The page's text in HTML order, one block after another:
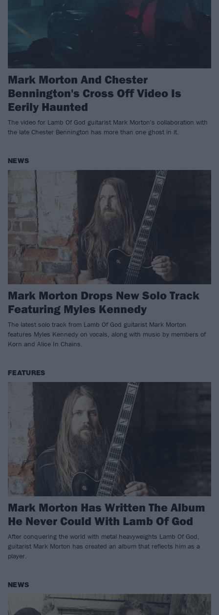
Mark Morton And Chester
Bennington's Cross Off Video Is
Eerily Haunted
The video for Lamb Of God guitarist Mark Morton's collaboration with
the late Chester Bennington has more than one ghost in it.
NEWS
Mark Morton Drops New Solo Track
Featuring Myles Kennedy
The latest solo track from Lamb Of God guitarist Mark Morton
features Myles Kennedy on vocals, along with music by members of
Korn and Alice In Chains.
FEATURES
Mark Morton Has Written The Album
He Never Could With Lamb Of God
After conquering the world with metal heavyweights Lamb Of God,
guitarist Mark Morton has created an album that reflects him as a
player.
NEWS